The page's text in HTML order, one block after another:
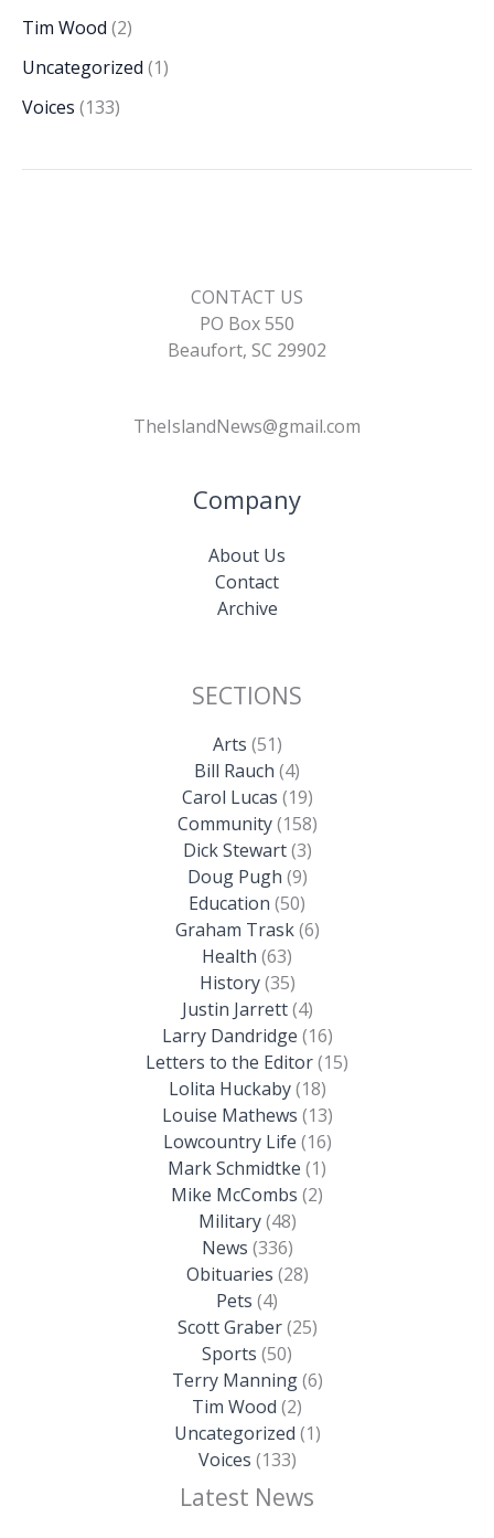
Tim Wood (2)
Uncategorized (1)
Voices (133)
CONTACT US
PO Box 550
Beaufort, SC 29902
TheIslandNews@gmail.com
Company
About Us
Contact
Archive
SECTIONS
Arts (51)
Bill Rauch (4)
Carol Lucas (19)
Community(158)
Dick Stewart(3)
Doug Pugh (9)
Education (50)
Graham Trask(6)
Health (63)
History(35)
Justin Jarrett(4)
Larry Dandridge (16)
Letters to the Editor(15)
Lolita Huckaby(18)
Louise Mathews (13)
Lowcountry Life (16)
Mark Schmidtke (1)
Mike McCombs (2)
Military(48)
News (336)
Obituaries (28)
Pets (4)
Scott Graber(25)
Sports (50)
Terry Manning(6)
Tim Wood (2)
Uncategorized (1)
Voices (133)
Latest News